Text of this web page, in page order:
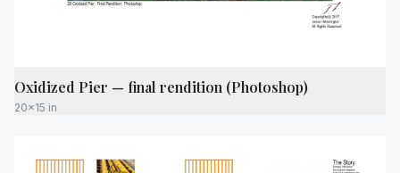
Oxidized Pier — final rendition (Photoshop)
20x15 in